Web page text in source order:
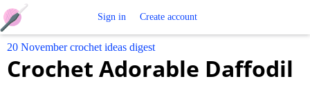
Crochet
Sign in Create account
20 November crochet ideas digest
Crochet Adorable Daffodil